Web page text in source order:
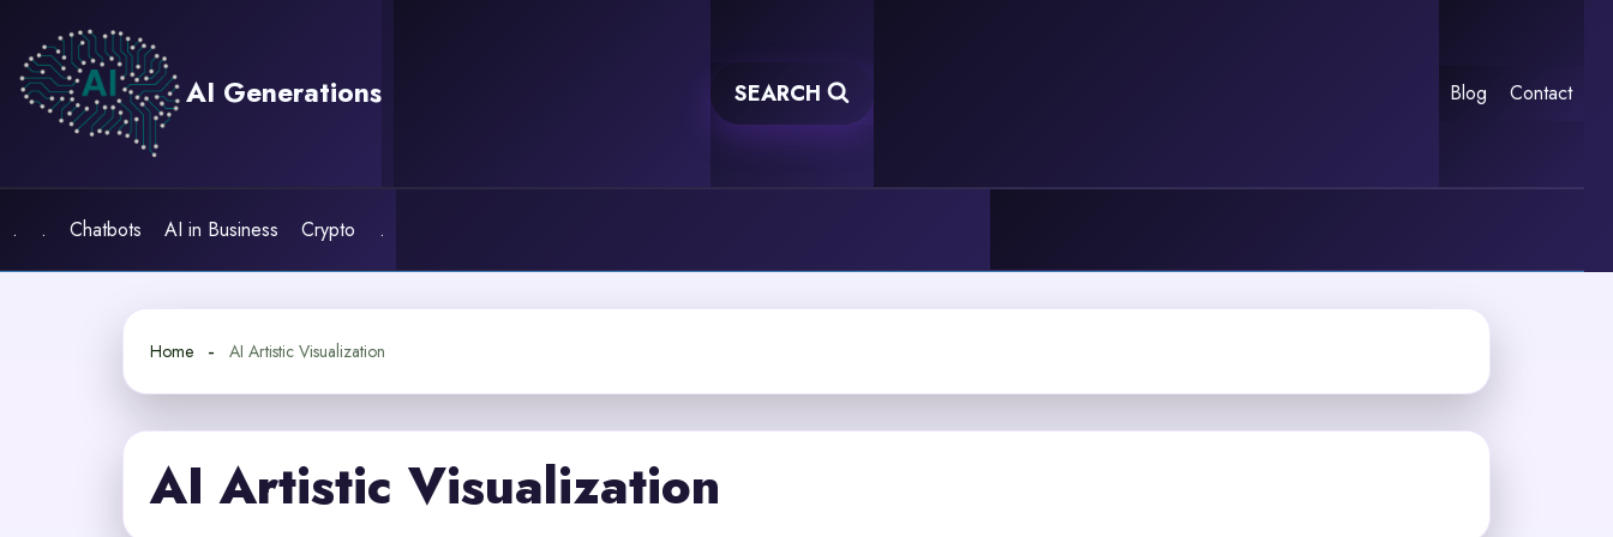
content
AI Generations SEARCH Blog Contact
. . Chatbots AI in Business Crypto .
Home AI Artistic Visualization
AI Artistic Visualization